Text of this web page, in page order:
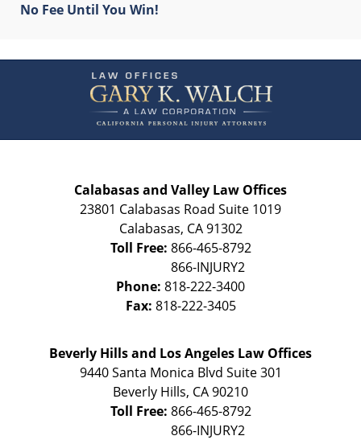
No Fee Until You Win!
Information
Calabasas and Valley Law Offices
23801 Calabasas Road Suite 1019
Calabasas, CA 91302
Toll Free: 866-465-8792
Phone: 818-222-3400
Fax: 818-222-3405
Beverly Hills and Los Angeles Law Offices
9440 Santa Monica Blvd Suite 301
Beverly Hills, CA90210
Toll Free: 866-465-8792